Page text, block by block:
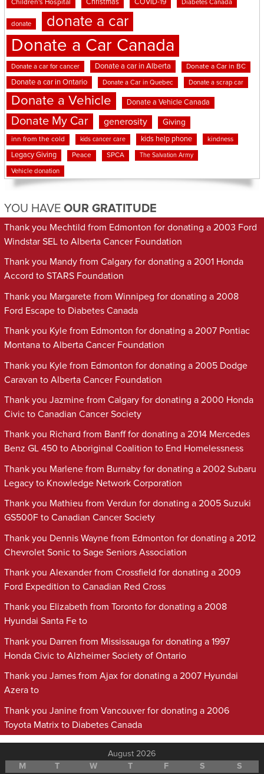
Children's Hospital Christmas COVID-19 Diabetes Canada
donate donate a car
Donate a Car Canada
Donate a car for cancer Donate a car in Alberta Donate a Car in BC
Donate a car in Ontario Donate a Car in Quebec Donate a scrap car
Donate a Vehicle Donate a Vehicle Canada
Donate My Car generosity Giving
inn from the cold kids cancer care kids help phone kindness
Legacy Giving Peace SPCA The Salvation Army
Vehicle donation
YOU HAVE OUR GRATITUDE
Thank you Mechtild from Edmonton for donating a 2003 Ford
Windstar SEL to Alberta Cancer Foundation
Thank you Mandy from Calgary for donating a 2001 Honda
Accord to STARS Foundation
Thank you Margarete from Winnipeg for donating a 2008
Ford Escape to Diabetes Canada
Thank you Kyle from Edmonton for donating a 2007 Pontiac
Montana to Alberta Cancer Foundation
Thank you Kyle from Edmonton for donating a 2005 Dodge
Caravan to Alberta Cancer Foundation
Thank you Jazmine from Calgary for donating a 2000 Honda
Civic to Canadian Cancer Society
Thank you Richard from Banff for donating a 2014 Mercedes
Benz GL 450 to Aboriginal Coalition to End Homelessness
Thank you Marlene from Burnaby for donating a 2002 Subaru
Legacy to Knowledge Network Corporation
Thank you Mathieu from Verdun for donating a 2005 Suzuki
GS500F to Canadian Cancer Society
Thank you Dennis Wayne from Edmonton for donating a 2012
Chevrolet Sonic to Sage Seniors Association
Thank you Alexander from Crossfield for donating a 2009
Ford Expedition to Canadian Red Cross
Thank you Elizabeth from Toronto for donating a 2008
Hyundai Santa Fe to
Thank you Darren from Mississauga for donating a 1997
Honda Civic to Alzheimer Society of Ontario
Thank you James from Ajax for donating a 2007 Hyundai
Azera to
Thank you Janine from Vancouver for donating a 2006
Toyota Matrix to Diabetes Canada
August 2026
M
T W T F S
S